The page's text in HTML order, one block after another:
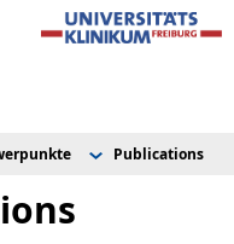
Publications